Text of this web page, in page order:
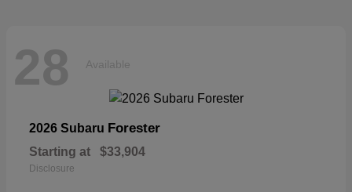
28 Available
2026 Subaru Forester
Starting at $33,904
Disclosure